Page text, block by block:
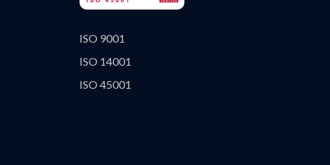
ISO 9001
ISO 14001
ISO 45001